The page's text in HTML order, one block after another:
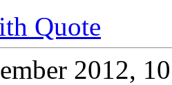
Quote
2012,